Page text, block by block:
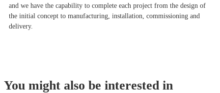
and we have the capability to complete each project from the design of
the initial concept to manufacturing, installation, commissioning and
delivery.
You might also be interested in